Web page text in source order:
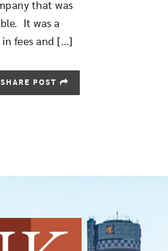
that was
It was a
fees and […]
SHARE POST